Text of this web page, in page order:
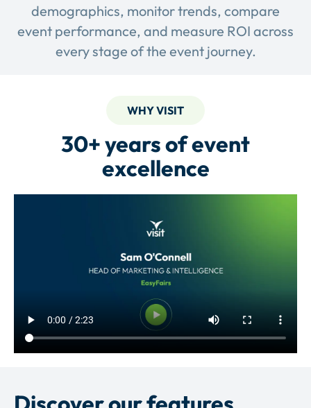
demographics, monitor trends, compare
event performance, and measure ROI across
every stage of the event journey.
WHY VISIT
30+ years of event
excellence